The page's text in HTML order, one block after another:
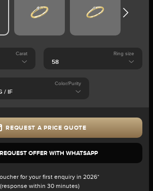
Carat Ring size
Color/Purity
REQUEST A PRICE QUOTE
REQUEST OFFER WITH WHATSAPP
for your first enquiry in 2026*
(response within 30 minutes)